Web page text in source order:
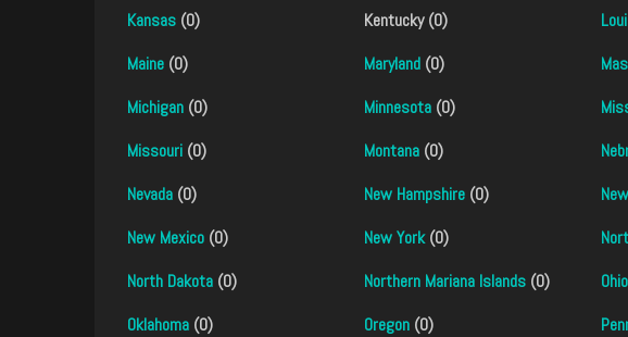
Kansas (0) Kentucky (0)
Maine (0) Maryland(0)
Michigan (0) Minnesota(0)
Missouri (0) Montana(0)
Nevada (0) New Hampshire(0)
New Mexico (0) New York(0)
North Dakota (0) Northern Mariana Islands(0) Ohio
Oklahoma (0) Oregon(0)